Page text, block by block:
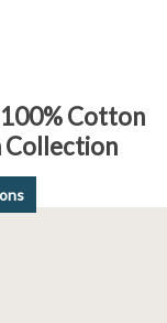
Cotton
Collection